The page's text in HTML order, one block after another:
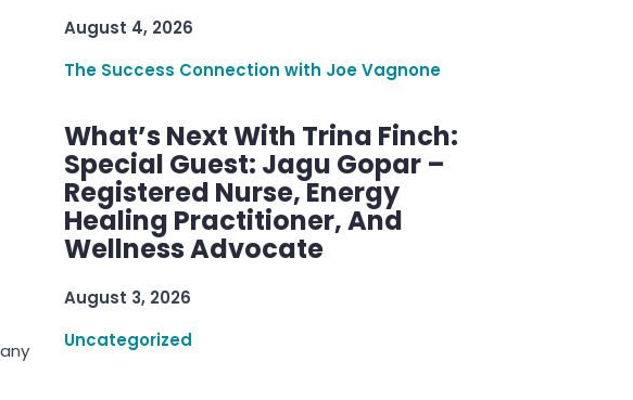
August 4, 2026
The Success Connection with Joe Vagnone
What’s Next With Trina Finch:
Special Guest: Jagu Gopar –
Registered Nurse, Energy
Healing Practitioner, And
Wellness Advocate
August 3, 2026
Uncategorized